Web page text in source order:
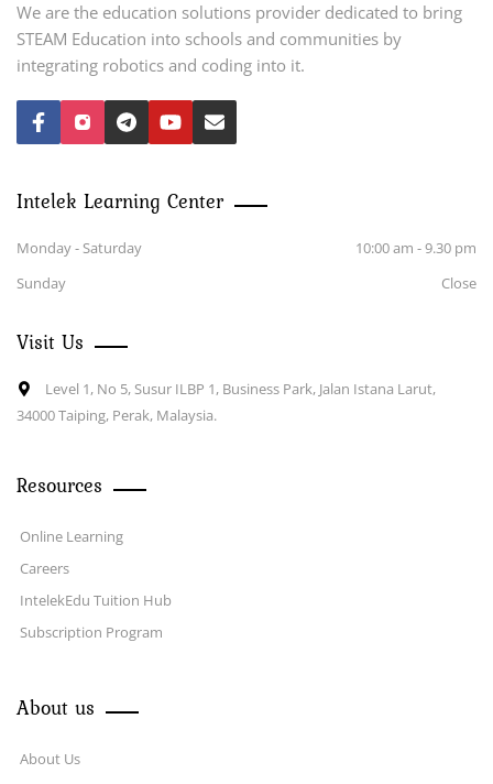
We are the education solutions provider dedicated to bring
STEAM Education into schools and communities by
integrating robotics and coding into it.
Intelek Learning Center
Monday - Saturday
10:00 am - 9.30 pm
Sunday
Close
Visit Us
Level 1, No 5, Susur ILBP 1, Business Park, Jalan Istana Larut,
34000 Taiping, Perak, Malaysia.
Resources
Online Learning
Careers
IntelekEdu Tuition Hub
Subscription Program
About us
About Us